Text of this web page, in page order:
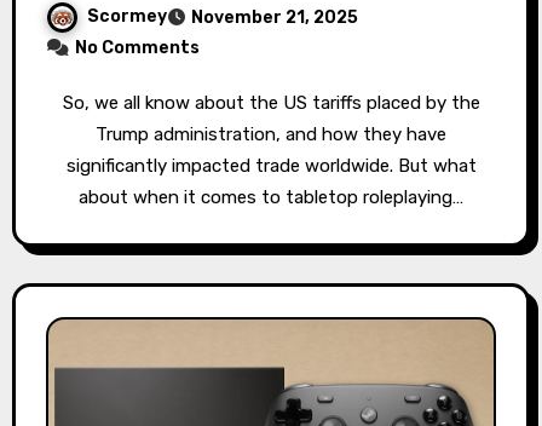
Scormey
November 21, 2025
No Comments
So, we all know about the US tariffs placed by the
Trump administration, and how they have
significantly impacted trade worldwide. But what
about when it comes to tabletop roleplaying…